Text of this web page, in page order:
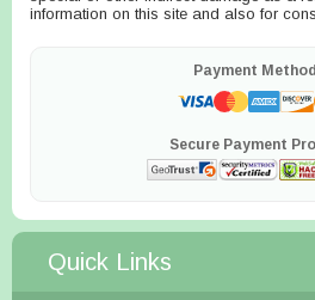
information on this site and also for
Payment
Secure Payment
Quick Links